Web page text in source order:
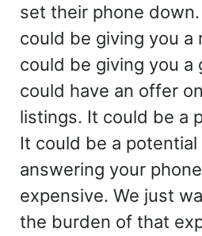
set their phone
could be giving you a
could be giving you a
could have an offer
listings. It could be a
It could be a potential
answering your
expensive. We just
the burden of that